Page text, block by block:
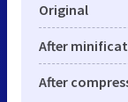
Original
After
After